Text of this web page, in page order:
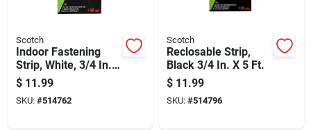
Scotch
Indoor Fastening
Strip, White, 3/4 In.
X 5 Ft.
$ 11.99
SKU: #514762
Scotch
Reclosable Strip,
Black 3/4 In. X 5 Ft.
$ 11.99
SKU: #514796